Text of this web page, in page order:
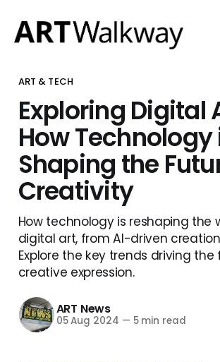
ART & TECH
Exploring Digital
How Technology
Shaping the
Creativity
How technology is reshaping the
digital art, from AI-driven
Explore the key trends driving the
creative expression.
ART News
05 Aug 2024 — 5 min read